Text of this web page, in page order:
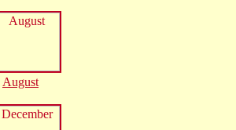
August